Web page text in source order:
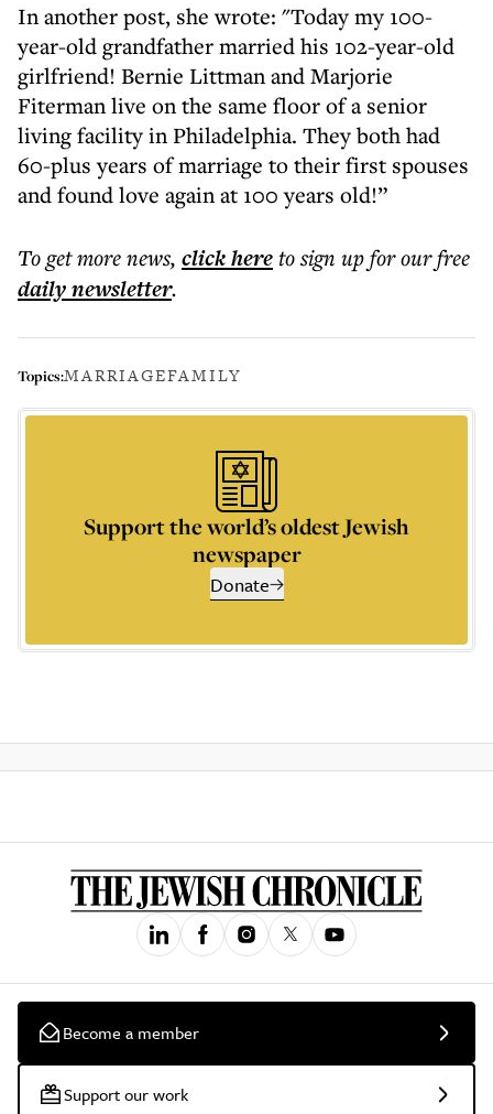
In another post, she wrote: "Today my 100-
year-old grandfather married his 102-year-old
girlfriend! Bernie Littman and Marjorie
Fiterman live on the same floor of a senior
living facility in Philadelphia. They both had
60-plus years of marriage to their first spouses
and found love again at 100 years old!”
To get morenews, click hereto sign up for our free
dailynewsletter.
Topics:MARRIAGEFAMILY
Support the world’s oldest Jewish
newspaper
Donate
Become a member
Support our work